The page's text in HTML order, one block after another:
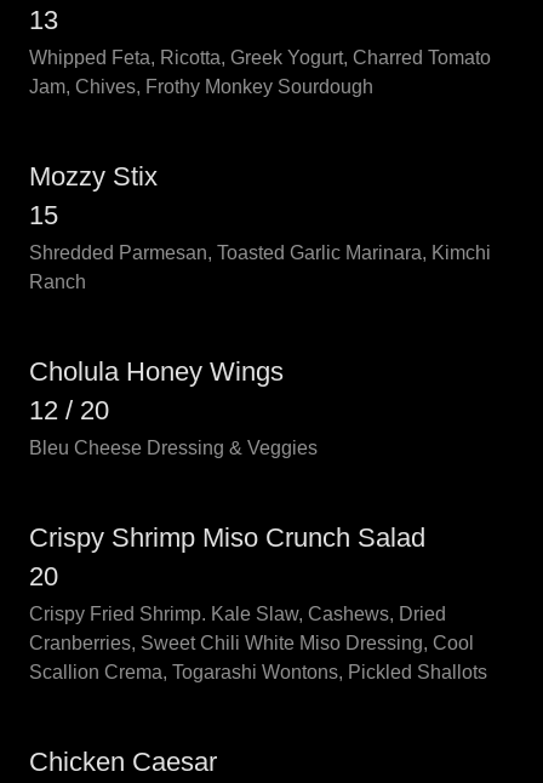
13
Whipped Feta, Ricotta, Greek Yogurt, Charred Tomato
Jam, Chives, Frothy Monkey Sourdough
Mozzy Stix
15
Shredded Parmesan, Toasted Garlic Marinara, Kimchi
Ranch
Cholula Honey Wings
12 / 20
Bleu Cheese Dressing & Veggies
Crispy Shrimp Miso Crunch Salad
20
Crispy Fried Shrimp. Kale Slaw, Cashews, Dried
Cranberries, Sweet Chili White Miso Dressing, Cool
Scallion Crema, Togarashi Wontons, Pickled Shallots
Chicken Caesar